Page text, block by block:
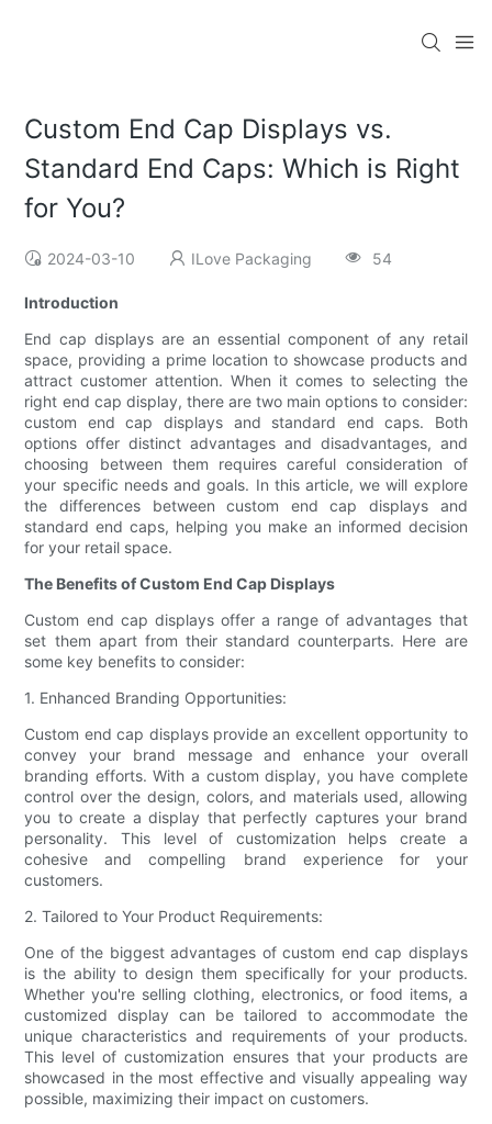
Custom End Cap Displays vs.
Standard End Caps: Which is Right
for You?
2024-03-10 ILove Packaging 54
Introduction
End cap displays are an essential component of any retail
space, providing a prime location to showcase products and
attract customer attention. When it comes to selecting the
right end cap display, there are two main options to consider:
custom end cap displays and standard end caps. Both
options offer distinct advantages and disadvantages, and
choosing between them requires careful consideration of
your specific needs and goals. In this article, we will explore
the differences between custom end cap displays and
standard end caps, helping you make an informed decision
for your retail space.
The Benefits of Custom End Cap Displays
Custom end cap displays offer a range of advantages that
set them apart from their standard counterparts. Here are
some key benefits to consider:
1. Enhanced Branding Opportunities:
Custom end cap displays provide an excellent opportunity to
convey your brand message and enhance your overall
branding efforts. With a custom display, you have complete
control over the design, colors, and materials used, allowing
you to create a display that perfectly captures your brand
personality. This level of customization helps create a
cohesive and compelling brand experience for your
customers.
2. Tailored to Your Product Requirements:
One of the biggest advantages of custom end cap displays
is the ability to design them specifically for your products.
Whether you're selling clothing, electronics, or food items, a
customized display can be tailored to accommodate the
unique characteristics and requirements of your products.
This level of customization ensures that your products are
showcased in the most effective and visually appealing way
possible, maximizing their impact on customers.